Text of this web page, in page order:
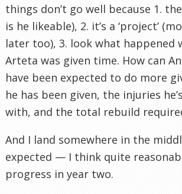
things don’t go well because 1.
is he likeable), 2. it’s a ‘project’
later too), 3. look what happened
Arteta was given time. How can
have been expected to do more
he has been given, the injuries
with, and the total rebuild
And I land somewhere in the
expected — I think quite
progress in year two.